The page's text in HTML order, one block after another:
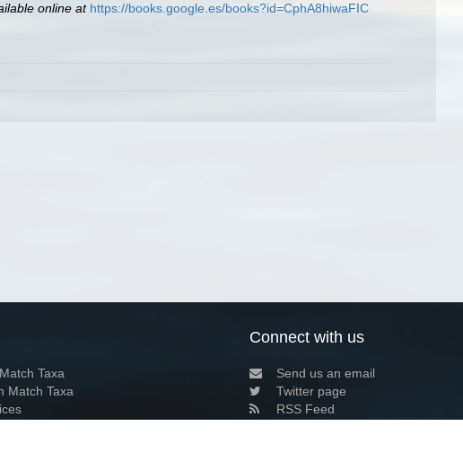
online at https://books.google.es/books?id=CphA8hiwaFIC
Taxa
Match Taxa
Connect with us
Send us an email
Twitter page
RSS Feed